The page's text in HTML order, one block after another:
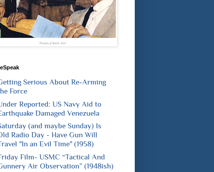
Serious About Re-Arming
Force
Reported: US Navy Aid to
Damaged Venezuela
(and maybe Sunday) Is
Radio Day - Have Gun Will
"In an Evil Time" (1958)
Film- USMC “Tactical And
Air Observation” (1948ish)